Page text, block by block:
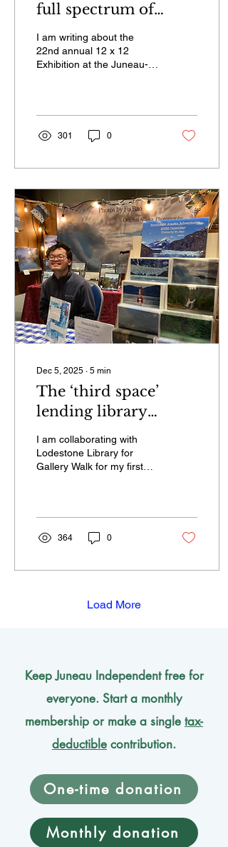
full spectrum of
‘Monochrome in
Color’ for city
museum’s annual 12 x
I am writing about the
22nd annual 12 x 12
Exhibition at the Juneau-
would like people to know
more about it so they can
submit a piece of their
301 0
Dec 5, 2025 ∙ 5 min
The ‘third space’
lending library
hosting my first
Gallery Walk
I am collaborating with
Lodestone Library for
Gallery Walk for my first
selling my calendars and
new magnets. Many
readers know me from my
364 0
Load More
Keep Juneau Independent free for
everyone. Start a monthly
membership or make a single tax-
deductible contribution.
One-time donation
Monthly donation